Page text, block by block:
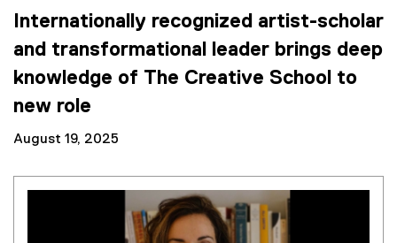
Internationally recognized artist-scholar
and transformational leader brings deep
knowledge of The Creative School to
new role
August 19, 2025